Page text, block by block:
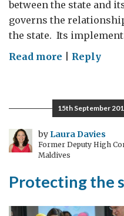
between the state and
governs the
the state. Its
Read more on
of
Law
in
the
Rights
Council
Reply
15th September
by Laura Davies
Former Deputy High
Maldives
Protecting the